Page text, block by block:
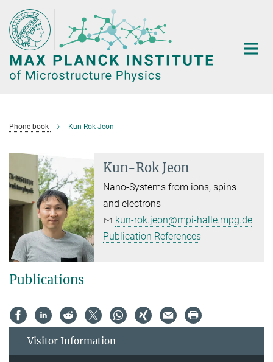
Main-
Content
Phone book Kun-Rok Jeon
Kun-Rok Jeon
Nano-Systems from ions, spins
and electrons
kun-rok.jeon@mpi-halle.mpg.de
Publication References
Publications
Visitor Information